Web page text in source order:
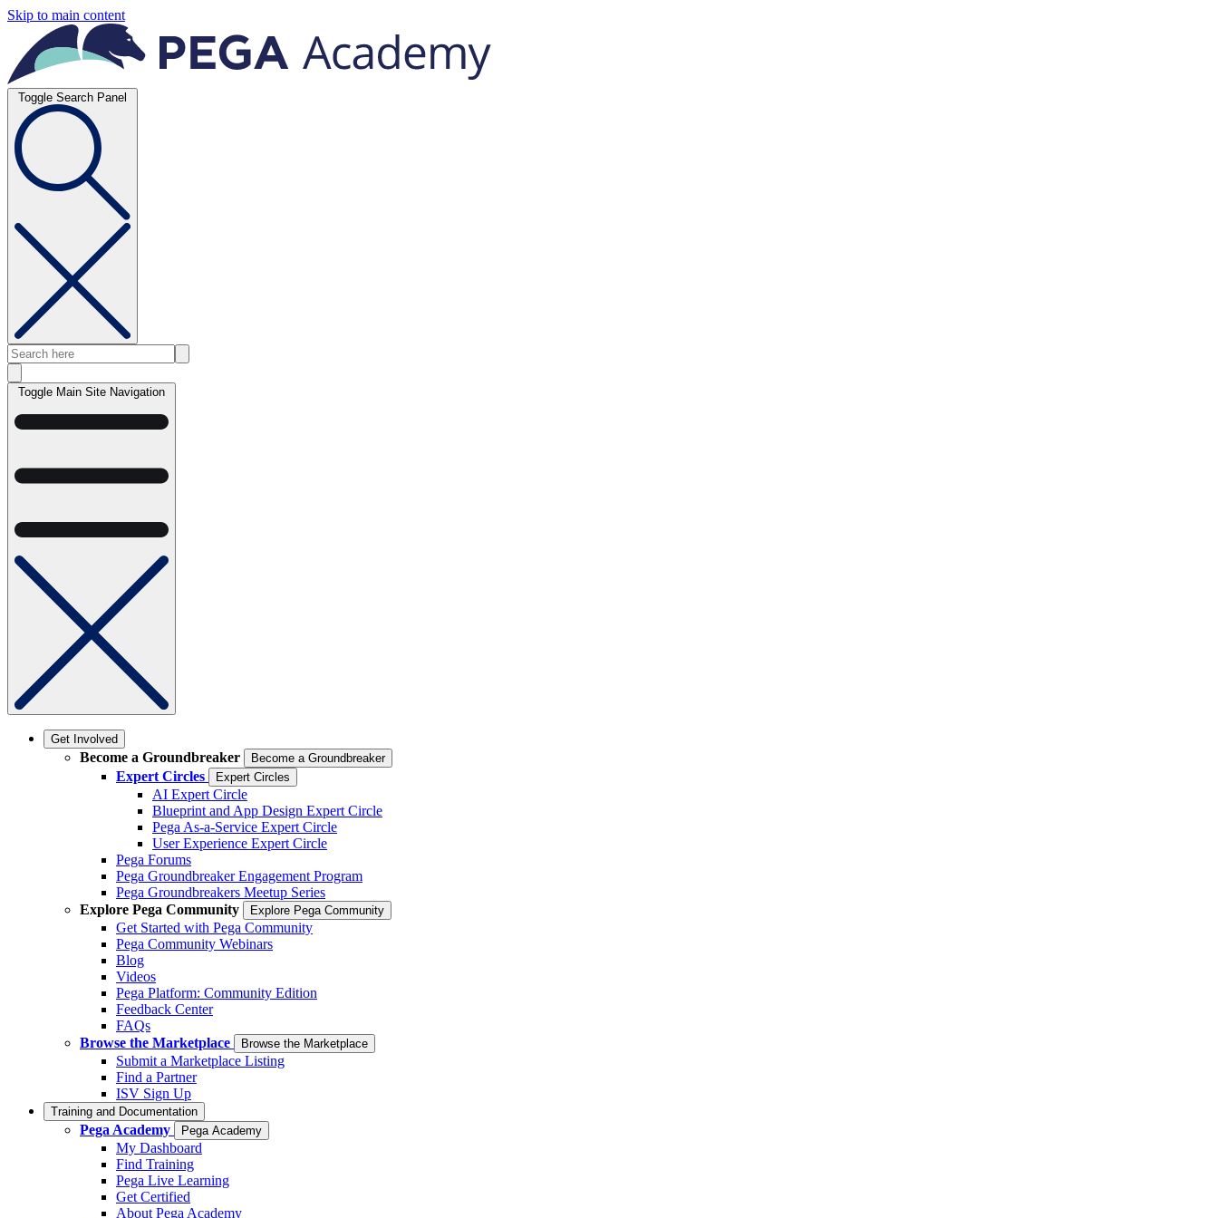
Skip to main content
Toggle Search Panel
Toggle Main Site Navigation
Get Involved
Become a Groundbreaker Become a Groundbreaker
Expert Circles Expert Circles
AI Expert Circle
Blueprint and App Design Expert Circle
Pega As-a-Service Expert Circle
User Experience Expert Circle
Pega Forums
Pega Groundbreaker Engagement Program
Pega Groundbreakers Meetup Series
Explore Pega Community
Explore Pega Community
Get Started with Pega Community
Pega Community Webinars
Blog
Videos
Pega Platform: Community Edition
Feedback Center
FAQs
Browse the Marketplace
Browse the Marketplace
Submit a Marketplace Listing
Find a Partner
ISV Sign Up
Training and Documentation
Pega Academy Pega Academy
My Dashboard
Find Training
Pega Live Learning
Get Certified
About Pega Academy